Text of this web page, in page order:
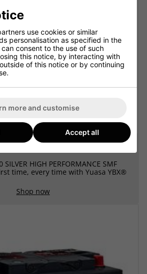
SILVER HIGH PERFORMANCE SMF
time, every time with Yuasa YBX®
Shop now
use cookies or similar
personalisation as specified in the
can consent to the use of such
this notice, by interacting with
of this notice or by continuing
more and customise
Accept all